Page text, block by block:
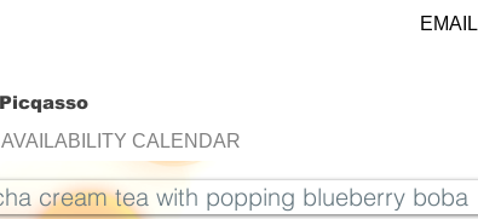
EMAIL
AVAILABILITY CALENDAR
cream tea with popping blueberry boba